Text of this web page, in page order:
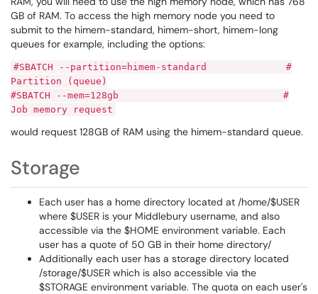
GB of RAM. To access the high memory node you need to
submit to the himem-standard, himem-short, himem-long
queues for example, including the options:
#SBATCH --partition=himem-standard #
Partition (queue)
#SBATCH --mem=128gb #
Job memory request
would request 128GB of RAM using the himem-standard queue.
Storage
Each user has a home directory located at /home/$USER
where $USER is your Middlebury username, and also
accessible via the $HOME environment variable. Each
user has a quote of 50 GB in their home directory/
Additionally each user has a storage directory located
/storage/$USER which is also accessible via the
$STORAGE environment variable. The quota on each user's